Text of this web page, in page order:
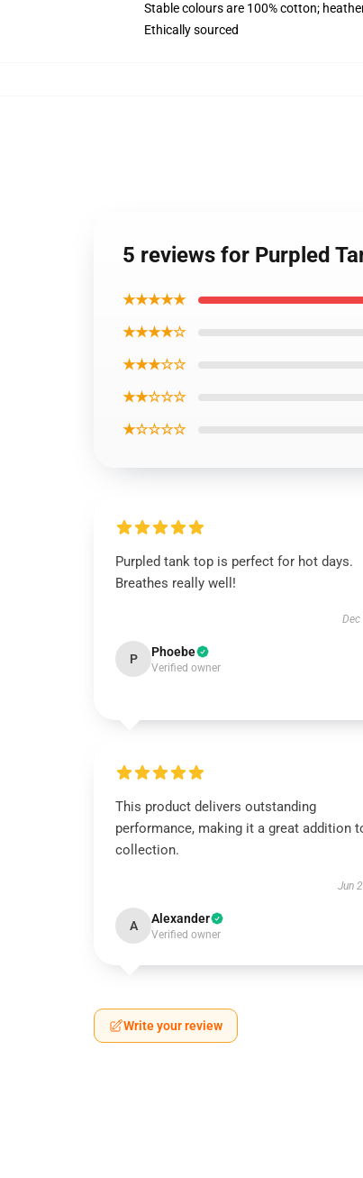
Stable colours are 100% cotton;
Ethically sourced
5 reviews for Purpled
★★★★★
★★★★☆
★★★☆☆
★★☆☆☆
★☆☆☆☆
Purpled tank top is perfect for hot days.
Breathes really well!
Dec
P Phoebe
Verified owner
This product delivers outstanding
performance, making it a great addition
collection.
Jun
A Alexander
Verified owner
Write your review